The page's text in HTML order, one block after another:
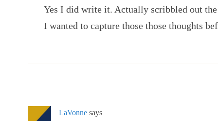
Yes I did write it. Actually scribbled out the
I wanted to capture those those thoughts
LaVonne says